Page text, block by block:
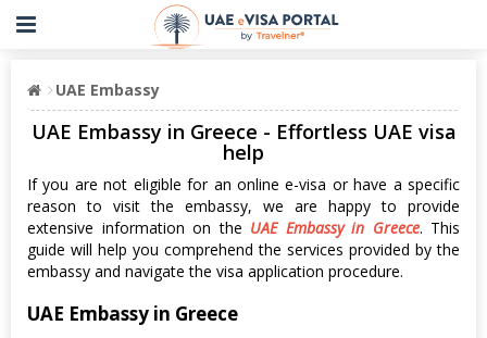
UAE Embassy
UAE Embassy in Greece - Effortless UAE visa
help
If you are not eligible for an online e-visa or have a specific
reason to visit the embassy, we are happy to provide
extensive information on the UAE Embassy in Greece. This
guide will help you comprehend the services provided by the
embassy and navigate the visa application procedure.
UAE Embassy in Greece